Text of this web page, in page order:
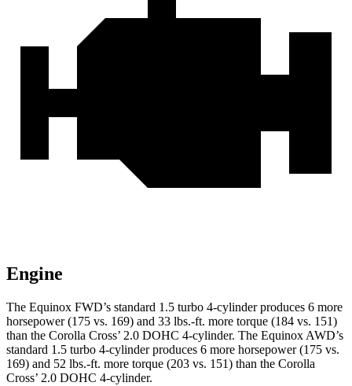
Engine
The Equinox FWD’s standard 1.5 turbo 4-cylinder produces 6 more
horsepower (175 vs. 169) and 33 lbs.-ft. more torque (184 vs. 151)
than the Corolla Cross’ 2.0 DOHC 4-cylinder. The Equinox AWD’s
standard 1.5 turbo 4-cylinder produces 6 more horsepower (175 vs.
169) and 52 lbs.-ft. more torque (203 vs. 151) than the Corolla
Cross’ 2.0 DOHC 4-cylinder.